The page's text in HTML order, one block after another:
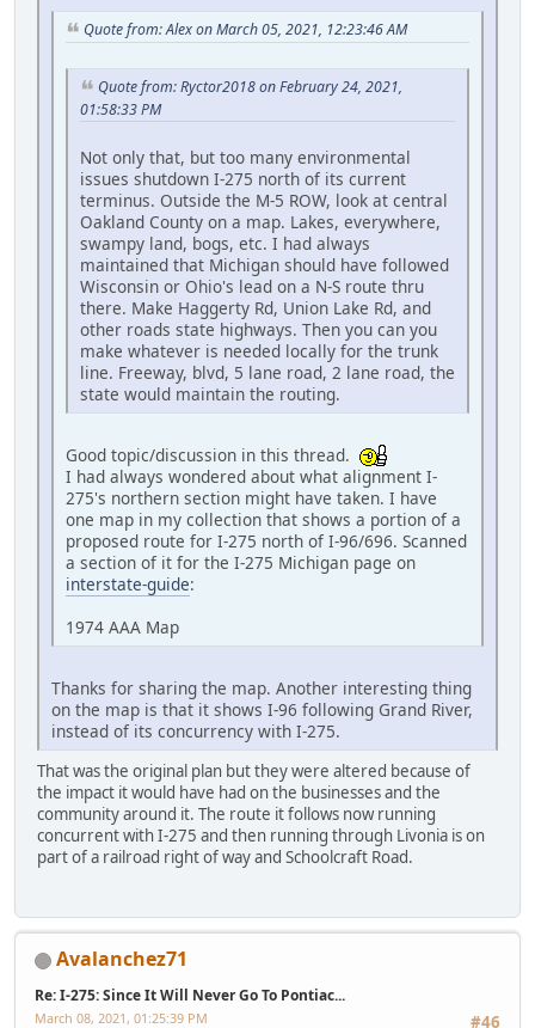
Quote from: Alex on March 05, 2021, 12:23:46 AM
Quote from: Ryctor2018 on February 24, 2021,
01:58:33 PM
Not only that, but too many environmental
issues shutdown I-275 north of its current
terminus. Outside the M-5 ROW, look at central
Oakland County on a map. Lakes, everywhere,
swampy land, bogs, etc. I had always
maintained that Michigan should have followed
Wisconsin or Ohio's lead on a N-S route thru
there. Make Haggerty Rd, Union Lake Rd, and
other roads state highways. Then you can you
make whatever is needed locally for the trunk
line. Freeway, blvd, 5 lane road, 2 lane road, the
state would maintain the routing.
Good topic/discussion in this thread.
I had always wondered about what alignment I-
275's northern section might have taken. I have
one map in my collection that shows a portion of a
proposed route for I-275 north of I-96/696. Scanned
a section of it for the I-275 Michigan page on
interstate-guide:
1974 AAA Map
Thanks for sharing the map. Another interesting thing
on the map is that it shows I-96 following Grand River,
instead of its concurrency with I-275.
That was the original plan but they were altered because of
the impact it would have had on the businesses and the
community around it. The route it follows now running
concurrent with I-275 and then running through Livonia is on
part of a railroad right of way and Schoolcraft Road.
Avalanchez71
Re: I-275: Since It Will Never Go To Pontiac...
#46
March 08, 2021, 01:25:39 PM